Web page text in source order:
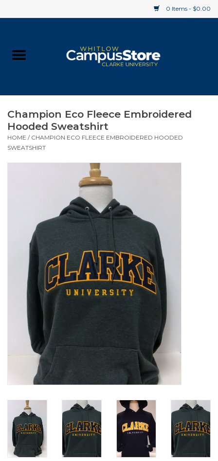
0 Items - $0.00
Supplies
Champion Eco Fleece Embroidered
Hooded Sweatshirt
HOME / CHAMPION ECO FLEECE EMBROIDERED HOODED
SWEATSHIRT